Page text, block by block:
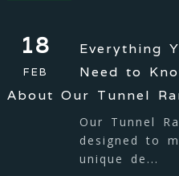
18
FEB
Everything
Need to
About Our Tunnel
Our Tunnel
designed to
unique de...